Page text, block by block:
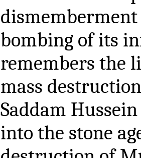
dismemberment
bombing of its
remembers the
mass
Saddam
into the stone